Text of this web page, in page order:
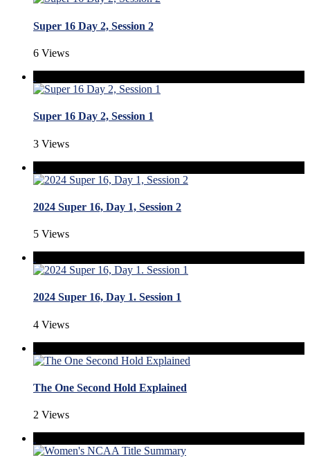
Super 16 Day 2, Session 2
6 Views
Super 16 Day 2, Session 1
3 Views
2024 Super 16, Day 1, Session 2
5 Views
2024 Super 16, Day 1. Session 1
4 Views
The One Second Hold Explained
2 Views